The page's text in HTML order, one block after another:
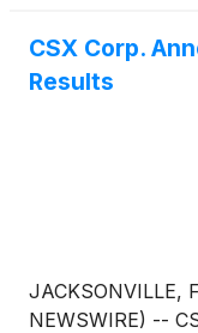
senior vice
reinforcing the
CSX Corp.
Results
JACKSONVILLE,
NEWSWIRE) --